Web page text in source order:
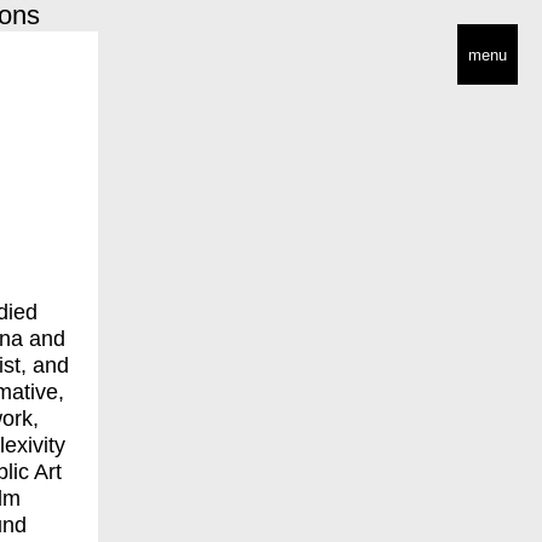
menu
and
and
Art